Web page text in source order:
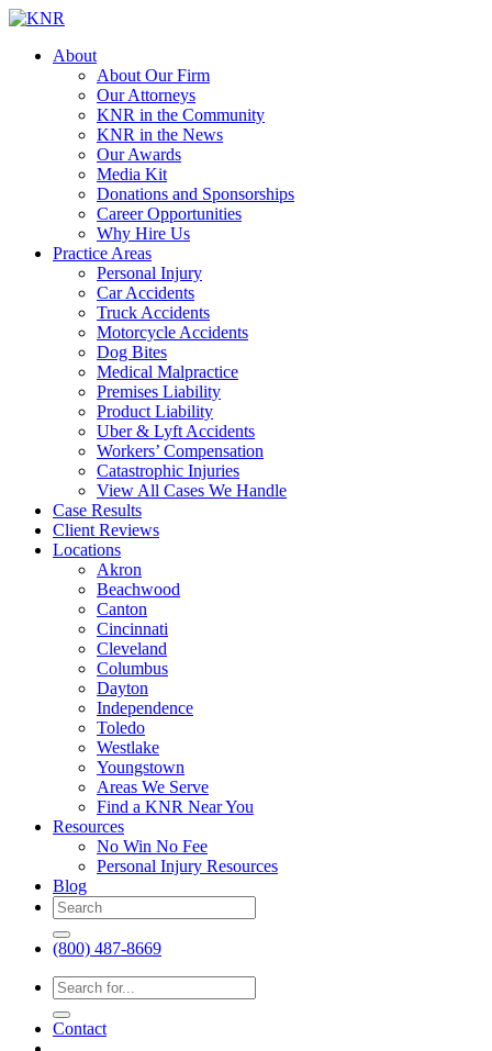
About
About Our Firm
Our Attorneys
KNR in the Community
KNR in the News
Our Awards
Media Kit
Donations and Sponsorships
Career Opportunities
Why Hire Us
Practice Areas
Personal Injury
Car Accidents
Truck Accidents
Motorcycle Accidents
Dog Bites
Medical Malpractice
Premises Liability
Product Liability
Uber & Lyft Accidents
Workers’ Compensation
Catastrophic Injuries
View All Cases We Handle
Case Results
Client Reviews
Locations
Akron
Beachwood
Canton
Cincinnati
Cleveland
Columbus
Dayton
Independence
Toledo
Westlake
Youngstown
Areas We Serve
Find a KNR Near You
Resources
No Win No Fee
Personal Injury Resources
Blog
(800) 487-8669
Contact